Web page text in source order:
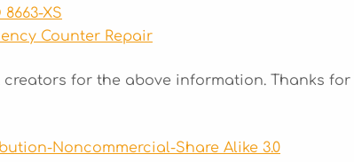
XS
Counter Repair
for the above information. Thanks for
Noncommercial-Share Alike 3.0